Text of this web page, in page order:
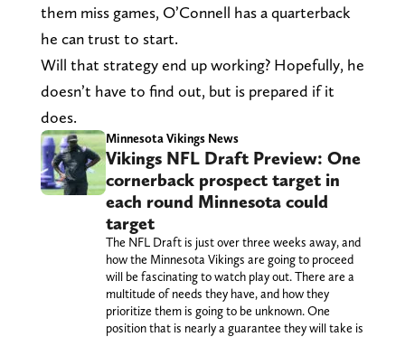
them miss games, O’Connell has a quarterback
he can trust to start.
Will that strategy end up working? Hopefully, he
doesn’t have to find out, but is prepared if it
does.
Minnesota Vikings News
Vikings NFL Draft Preview: One
cornerback prospect target in
each round Minnesota could
target
The NFL Draft is just over three weeks away, and
how the Minnesota Vikings are going to proceed
will be fascinating to watch play out. There are a
multitude of needs they have, and how they
prioritize them is going to be unknown. One
position that is nearly a guarantee they will take is